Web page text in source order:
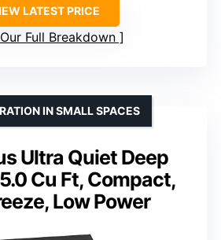
LATEST PRICE
Full Breakdown
Ultra Quiet Deep
Cu Ft, Compact,
Low Power
IN SMALL SPACES